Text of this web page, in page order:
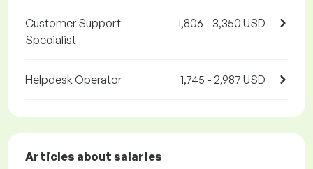
Customer Support
Specialist
1,806 - 3,350 USD
Helpdesk Operator 1,745 - 2,987 USD
Articles about salaries